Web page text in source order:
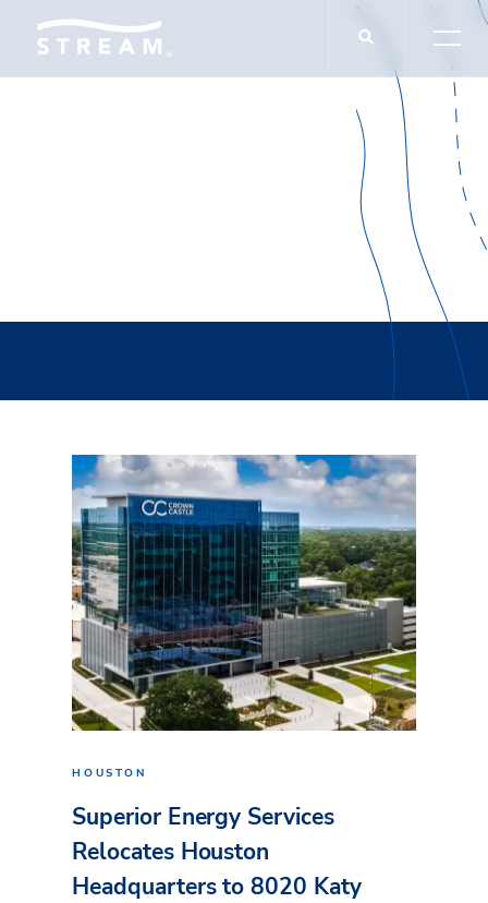
HOUSTON
Superior Energy Services
Relocates Houston
Headquarters to 8020 Katy